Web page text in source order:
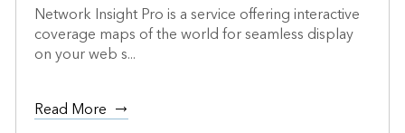
Network Insight Pro is a service offering interactive
coverage maps of the world for seamless display
on your web s...
Read More